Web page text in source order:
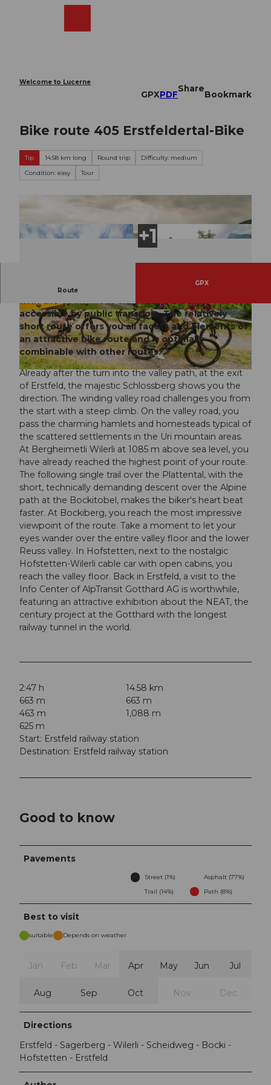
Welcome to Lucerne
GPXPDF
Share
Bookmark
Bike route 405 Erstfeldertal-Bike
Tip 14.58 km long Round trip
Difficulty: medium
Condition: easy
Tour
© ARE, Verein Urner Wanderwege |
© ARE, Verein Urner Wanderwege | CC-BY © ARE, Verein Urner Wanderwege |CC-BY
Route
GPX
Erstfeld, railway workers' village and energy town
with the eponymous side valley, is easily
accessible by public transport. The relatively
short route offers you all facets and elements of
an attractive bike route and is optimally
combinable with other routes.
Already after the turn into the valley path, at the exit
of Erstfeld, the majestic Schlossberg shows you the
direction. The winding valley road challenges you from
the start with a steep climb. On the valley road, you
pass the charming hamlets and homesteads typical of
the scattered settlements in the Uri mountain areas.
At Bergheimetli Wilerli at 1085 m above sea level, you
have already reached the highest point of your route.
The following single trail over the Plattental, with the
short, technically demanding descent over the Alpine
path at the Bockitobel, makes the biker's heart beat
faster. At Bockiberg, you reach the most impressive
viewpoint of the route. Take a moment to let your
eyes wander over the entire valley floor and the lower
Reuss valley. In Hofstetten, next to the nostalgic
Hofstetten-Wilerli cable car with open cabins, you
reach the valley floor. Back in Erstfeld, a visit to the
Info Center of AlpTransit Gotthard AG is worthwhile,
featuring an attractive exhibition about the NEAT, the
century project at the Gotthard with the longest
railway tunnel in the world.
2:47 h
14.58 km
663 m
663 m
463 m
1,088 m
625 m
Start: Erstfeld railway station
Destination: Erstfeld railway station
Good to know
Pavements
Street (1%)
Asphalt (77%)
Trail (14%)
Path (8%)
Best to visit
suitable Depends on weather
Jan Feb Mar Apr May Jun Jul
Aug Sep Oct Nov Dec
Directions
Erstfeld - Sagerberg - Wilerli - Scheidweg - Bocki -
Hofstetten - Erstfeld